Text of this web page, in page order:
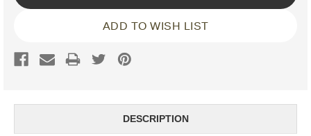
ADD TO WISH LIST
DESCRIPTION